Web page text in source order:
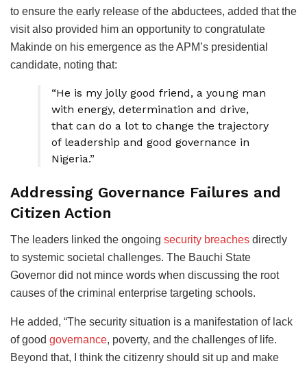
to ensure the early release of the abductees, added that the
visit also provided him an opportunity to congratulate
Makinde on his emergence as the APM’s presidential
candidate, noting that:
“He is my jolly good friend, a young man
with energy, determination and drive,
that can do a lot to change the trajectory
of leadership and good governance in
Nigeria.”
Addressing Governance Failures and
Citizen Action
The leaders linked the ongoing security breaches directly
to systemic societal challenges. The Bauchi State
Governor did not mince words when discussing the root
causes of the criminal enterprise targeting schools.
He added, “The security situation is a manifestation of lack
of good governance, poverty, and the challenges of life.
Beyond that, I think the citizenry should sit up and make